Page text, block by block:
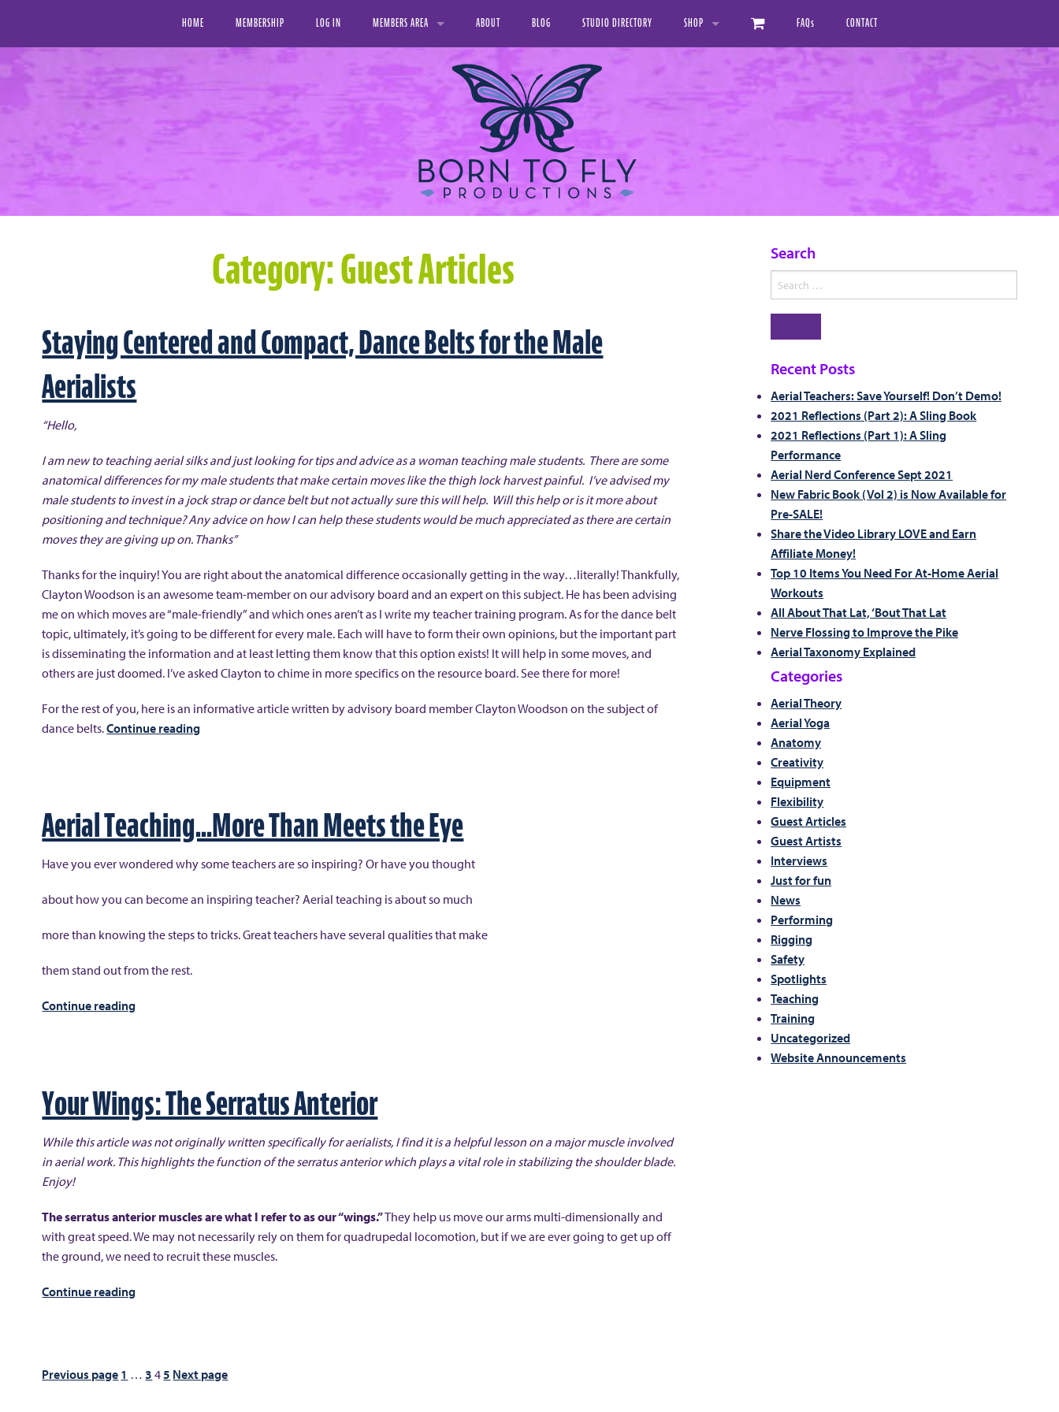
HOME MEMBERSHIP LOG IN MEMBERS AREA
VIDEO LIBRARY
FAVORITE VIDEOS
MY DOWNLOADS
MY PROFILE
ABOUT BLOG STUDIO DIRECTORY SHOP
DIGITAL DOWNLOAD MANUALS
FAQs CONTACT
Category:Guest Articles
Staying Centered and Compact, Dance Belts for the Male
Aerialists
“Hello,
I am new to teaching aerial silks and just looking for tips and advice as a woman teaching male students. There are some
anatomical differences for my male students that make certain moves like the thigh lock harvest painful. I’ve advised my
male students to invest in a jock strap or dance belt but not actually sure this will help. Will this help or is it more about
positioning and technique? Any advice on how I can help these students would be much appreciated as there are certain
moves they are giving up on. Thanks”
Thanks for the inquiry! You are right about the anatomical difference occasionally getting in the way…literally! Thankfully,
Clayton Woodson is an awesome team-member on our advisory board and an expert on this subject. He has been advising
me on which moves are “male-friendly” and which ones aren’t as I write my teacher training program. As for the dance belt
topic, ultimately, it’s going to be different for every male. Each will have to form their own opinions, but the important part
is disseminating the information and at least letting them know that this option exists! It will help in some moves, and
others are just doomed. I’ve asked Clayton to chime in more specifics on the resource board. See there for more!
For the rest of you, here is an informative article written by advisory board member Clayton Woodson on the subject of
dance belts.Continue reading“Staying
Belts
for
the
Aerialists”
Aerial Teaching…More Than Meets the Eye
Have you ever wondered why some teachers are so inspiring? Or have you thought
about how you can become an inspiring teacher? Aerial teaching is about so much
more than knowing the steps to tricks. Great teachers have several qualities that make
them stand out from the rest.
Continue reading“Aerial
the
Eye”
Your Wings: The Serratus Anterior
While this article was not originally written specifically for aerialists, I find it is a helpful lesson on a major muscle involved
in aerial work. This highlights the function of the serratus anterior which plays a vital role in stabilizing the shoulder blade.
Enjoy!
The serratus anterior muscles are what I refer to as our “wings.”They help us move our arms multi-dimensionally and
with great speed. We may not necessarily rely on them for quadrupedal locomotion, but if we are ever going to get up off
the ground, we need to recruit these muscles.
Continue reading“Your
Anterior”
Posts
Previous page 1 … 3 45 Next page
Search
for:
Recent Posts
Aerial Teachers: Save Yourself! Don’t Demo!
2021 Reflections (Part 2): A Sling Book
2021 Reflections (Part 1): A Sling
Performance
Aerial Nerd Conference Sept 2021
New Fabric Book (Vol 2) is Now Available for
Pre-SALE!
Share the Video Library LOVE and Earn
Affiliate Money!
Top 10 Items You Need For At-Home Aerial
Workouts
All About That Lat, ‘Bout That Lat
Nerve Flossing to Improve the Pike
Aerial Taxonomy Explained
Categories
Aerial Theory
Aerial Yoga
Anatomy
Creativity
Equipment
Flexibility
Guest Articles
Guest Artists
Interviews
Just for fun
News
Performing
Rigging
Safety
Spotlights
Teaching
Training
Uncategorized
Website Announcements